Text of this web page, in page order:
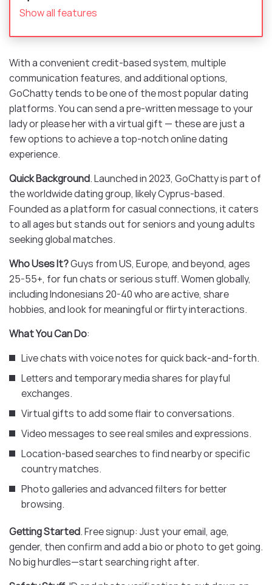
Show all features
With a convenient credit-based system, multiple
communication features, and additional options,
GoChatty tends to be one of the most popular dating
platforms. You can send a pre-written message to your
lady or please her with a virtual gift — these are just a
few options to achieve a top-notch online dating
experience.
Quick Background. Launched in 2023, GoChatty is part of
the worldwide dating group, likely Cyprus-based.
Founded as a platform for casual connections, it caters
to all ages but stands out for seniors and young adults
seeking global matches.
Who Uses It?Guys from US, Europe, and beyond, ages
25-55+, for fun chats or serious stuff. Women globally,
including Indonesians 20-40 who are active, share
hobbies, and look for meaningful or flirty interactions.
What You Can Do:
Live chats with voice notes for quick back-and-forth.
Letters and temporary media shares for playful
exchanges.
Virtual gifts to add some flair to conversations.
Video messages to see real smiles and expressions.
Location-based searches to find nearby or specific
country matches.
Photo galleries and advanced filters for better
browsing.
Getting Started. Free signup: Just your email, age,
gender, then confirm and add a bio or photo to get going.
No big hurdles—start searching right after.